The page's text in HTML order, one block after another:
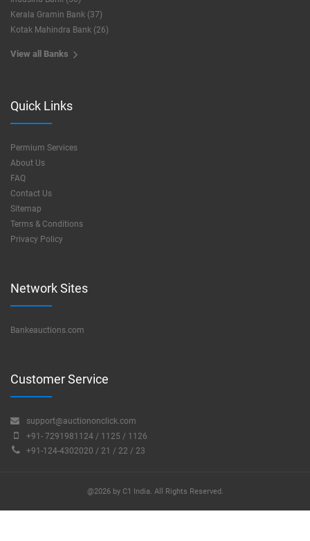
Kerala Gramin Bank (37)
Kotak Mahindra Bank (26)
View all Banks
Quick Links
Permium Services
About Us
FAQ
Contact Us
Sitemap
Terms & Conditions
Privacy Policy
Network Sites
Bankeauctions.com
Customer Service
support@auctiononclick.com
+91- 7291981124 / 1125 / 1126
+91-124-4302020 / 21 / 22 / 23
@2026 by C1 India. All Rights Reserved.